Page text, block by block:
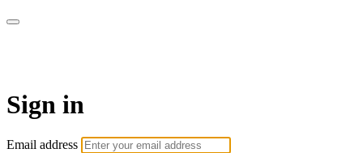
Sign in
Email address